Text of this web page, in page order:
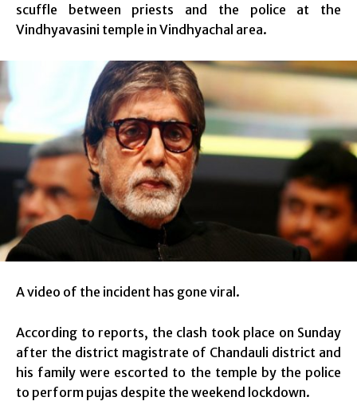
scuffle between priests and the police at the
Vindhyavasini temple in Vindhyachal area.
A video of the incident has gone viral.
According to reports, the clash took place on Sunday
after the district magistrate of Chandauli district and
his family were escorted to the temple by the police
to perform pujas despite the weekend lockdown.